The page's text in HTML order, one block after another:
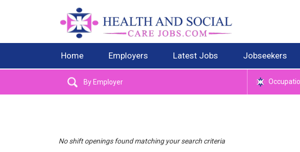
Home Employers Latest Jobs Jobseekers
No shift openings found matching your search criteria